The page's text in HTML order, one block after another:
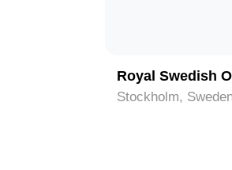
Royal Swedish
Stockholm,